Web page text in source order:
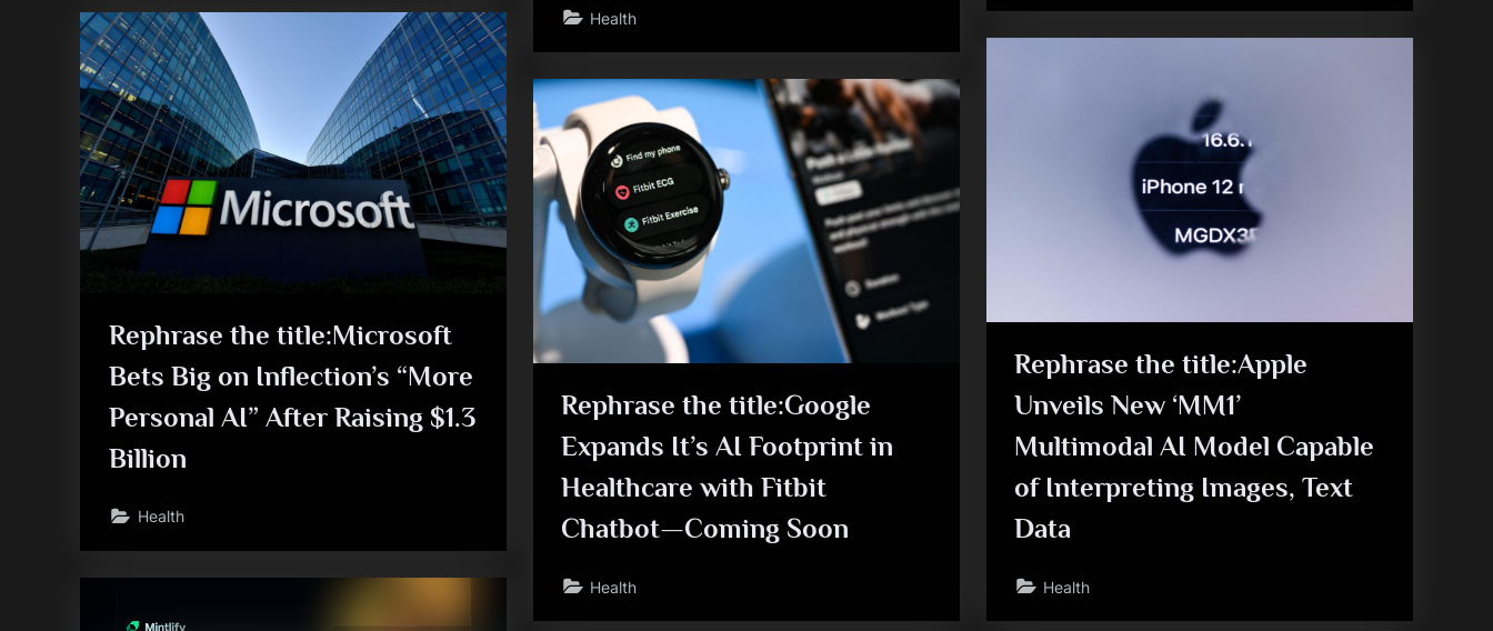
Health
Rephrase the title:Microsoft
Bets Big on Inflection’s “More
Personal AI” After Raising $1.3
Billion
Health
Rephrase the title:Apple
Unveils New ‘MM1’
Multimodal AI Model Capable
of Interpreting Images, Text
Data
Health
Rephrase the title:Google
Expands It’s AI Footprint in
Healthcare with Fitbit
Chatbot—Coming Soon
Health